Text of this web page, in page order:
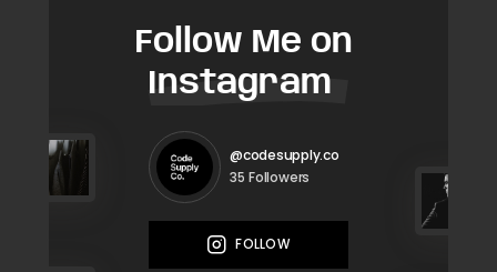
Follow Me on
Instagram
@codesupply.co
35 Followers
FOLLOW